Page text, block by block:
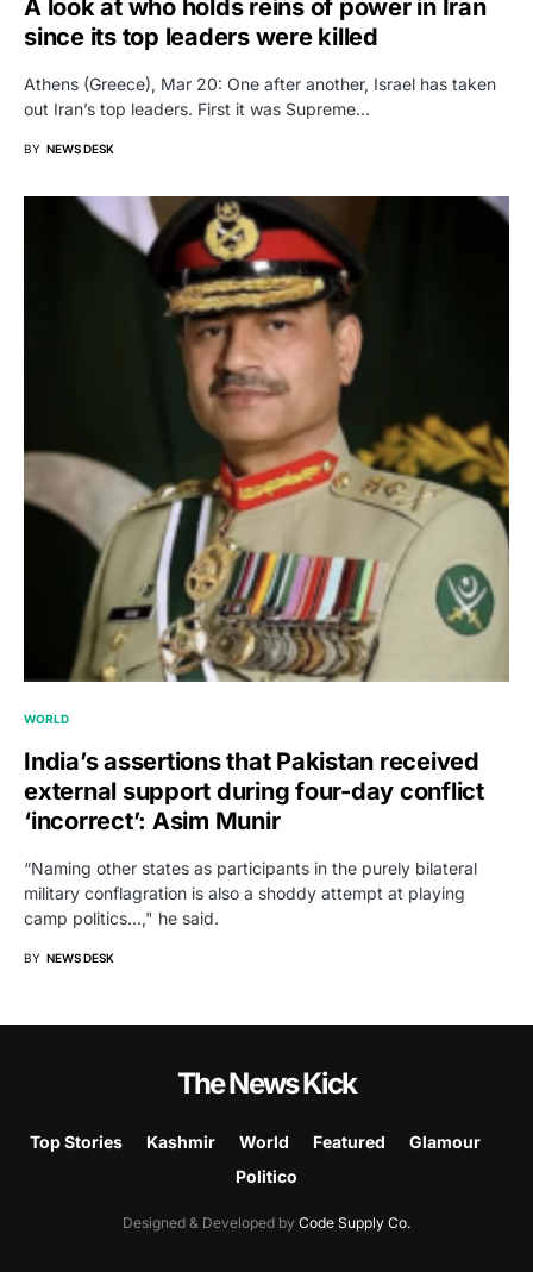
A look at who holds reins of power in Iran
since its top leaders were killed
Athens (Greece), Mar 20: One after another, Israel has taken
out Iran’s top leaders. First it was Supreme…
BY NEWS DESK
WORLD
India’s assertions that Pakistan received
external support during four-day conflict
‘incorrect’: Asim Munir
“Naming other states as participants in the purely bilateral
military conflagration is also a shoddy attempt at playing
camp politics...," he said.
BY NEWS DESK
The News Kick
Top Stories Kashmir World Featured
Glamour
Politico
Designed & Developed by Code Supply Co.